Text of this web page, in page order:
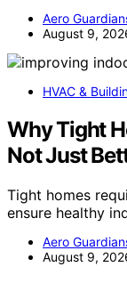
Aero
August 9,
HVAC &
Why Tight
Not Just
Tight homes
ensure healthy
Aero
August 9,